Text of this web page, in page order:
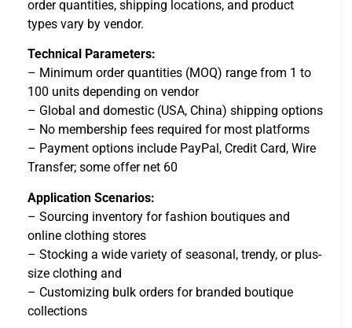
order quantities, shipping locations, and product
types vary by vendor.
Technical Parameters:
– Minimum order quantities (MOQ) range from 1 to
100 units depending on vendor
– Global and domestic (USA, China) shipping options
– No membership fees required for most platforms
– Payment options include PayPal, Credit Card, Wire
Transfer; some offer net 60
Application Scenarios:
– Sourcing inventory for fashion boutiques and
online clothing stores
– Stocking a wide variety of seasonal, trendy, or plus-
size clothing and
– Customizing bulk orders for branded boutique
collections